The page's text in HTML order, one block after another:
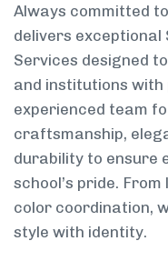
Always committed
delivers
Services designed
and institutions with
experienced team
craftsmanship,
durability to ensure
school’s pride.
color coordination,
style with identity.